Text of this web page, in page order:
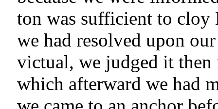
ton was sufficient to cloy
we had resolved upon
victual, we judged it
which afterward we had